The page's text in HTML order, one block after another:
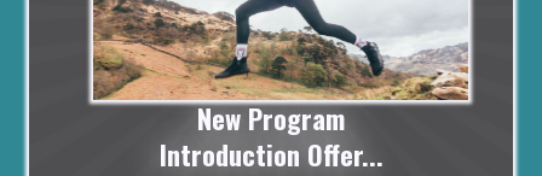
ACCESS
Included in P.B Membership -click here
New Program
Introduction Offer...